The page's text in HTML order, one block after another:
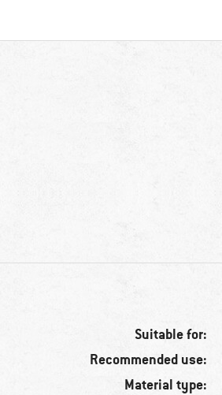
Suitable for:
Recommended use:
Material type: